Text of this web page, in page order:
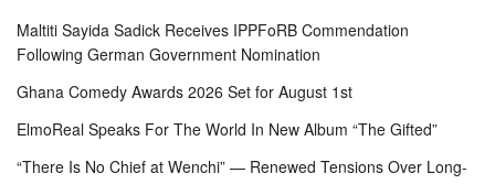
Maltiti Sayida Sadick Receives IPPFoRB Commendation
Following German Government Nomination
Ghana Comedy Awards 2026 Set for August 1st
ElmoReal Speaks For The World In New Album “The Gifted”
“There Is No Chief at Wenchi” — Renewed Tensions Over Long-